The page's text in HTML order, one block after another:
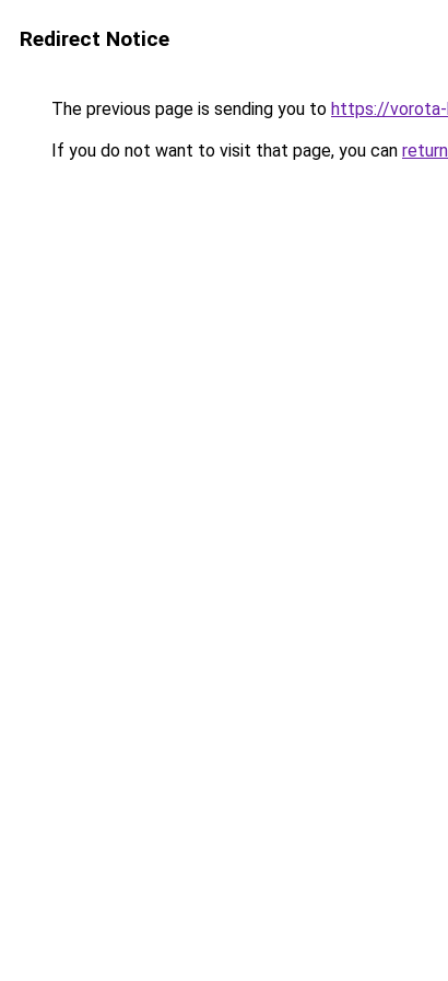
Redirect Notice
The previous page is sending you to https://vorota-
If you do not want to visit that page, you can